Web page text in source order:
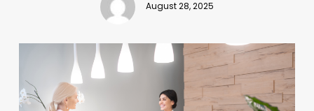
August 28, 2025